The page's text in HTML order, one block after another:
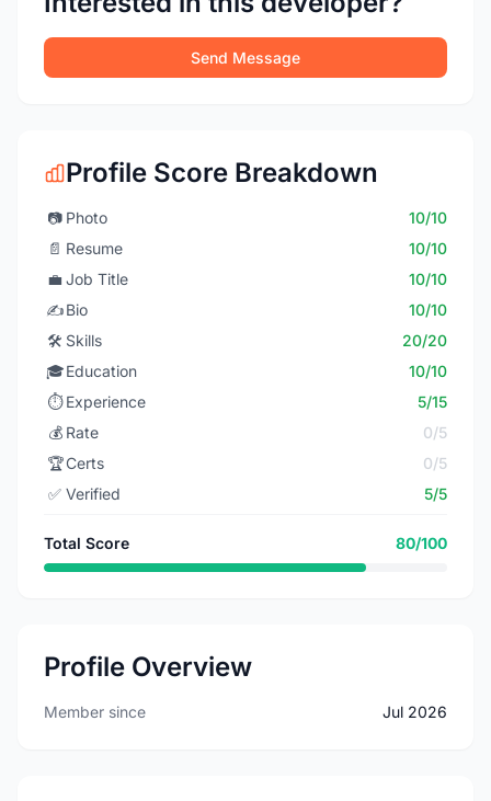
Send Message
Profile Score Breakdown
📷 Photo
10/10
📄 Resume
10/10
💼 Job Title
10/10
✍️Bio
10/10
🛠️ Skills
20/20
🎓Education
10/10
⏱️ Experience
5/15
💰 Rate
0/5
🏆Certs
0/5
✅ Verified 5/5
Total Score 80/100
Profile Overview
Member since Jul 2026